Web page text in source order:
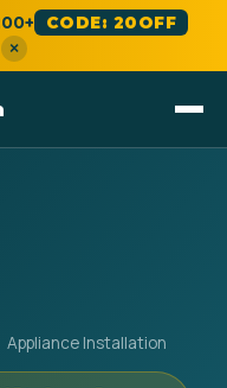
CODE: 20OFF
×
Appliance Installation